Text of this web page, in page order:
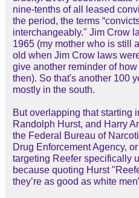
nine-tenths of all leased
the period, the terms
interchangeably." Jim Crow
1965 (my mother who is still
old when Jim Crow laws
give another reminder of
then). So that's another 100
mostly in the south.
But overlapping that starting
Randolph Hurst, and Harry
the Federal Bureau of
Drug Enforcement Agency,
targeting Reefer specifically
because quoting Hurst
they’re as good as white